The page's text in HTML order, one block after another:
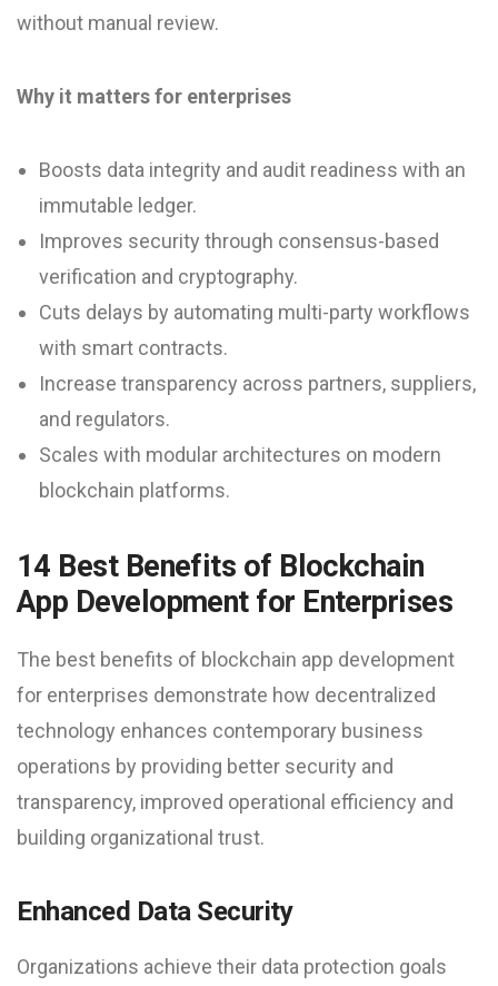
without manual review.
Why it matters for enterprises
Boosts data integrity and audit readiness with an
immutable ledger.
Improves security through consensus-based
verification and cryptography.
Cuts delays by automating multi-party workflows
with smart contracts.
Increase transparency across partners, suppliers,
and regulators.
Scales with modular architectures on modern
blockchain platforms.
14 Best Benefits of Blockchain
App Development for Enterprises
The best benefits of blockchain app development
for enterprises demonstrate how decentralized
technology enhances contemporary business
operations by providing better security and
transparency, improved operational efficiency and
building organizational trust.
Enhanced Data Security
Organizations achieve their data protection goals